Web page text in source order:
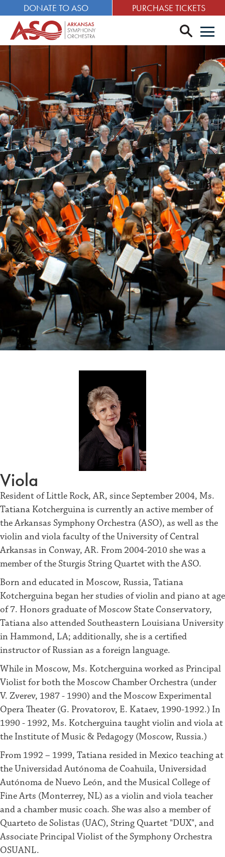
DONATE TO ASO PURCHASE TICKETS
search
Viola
Resident of Little Rock, AR, since September 2004, Ms.
Tatiana Kotcherguina is currently an active member of
the Arkansas Symphony Orchestra (ASO), as well as the
violin and viola faculty of the University of Central
Arkansas in Conway, AR. From 2004-2010 she was a
member of the Sturgis String Quartet with the ASO.
Born and educated in Moscow, Russia, Tatiana
Kotcherguina began her studies of violin and piano at age
of 7. Honors graduate of Moscow State Conservatory,
Tatiana also attended Southeastern Louisiana University
in Hammond, LA; additionally, she is a certified
instructor of Russian as a foreign language.
While in Moscow, Ms. Kotcherguina worked as Principal
Violist for both the Moscow Chamber Orchestra (under
V. Zverev, 1987 - 1990) and the Moscow Experimental
Opera Theater (G. Provatorov, E. Kataev, 1990-1992.) In
1990 - 1992, Ms. Kotcherguina taught violin and viola at
the Institute of Music & Pedagogy (Moscow, Russia.)
From 1992 – 1999, Tatiana resided in Mexico teaching at
the Universidad Autónoma de Coahuila, Universidad
Autónoma de Nuevo León, and the Musical College of
Fine Arts (Monterrey, NL) as a violin and viola teacher
and a chamber music coach. She was also a member of
Quarteto de Solistas (UAC), String Quartet "DUX", and
Associate Principal Violist of the Symphony Orchestra
OSUANL.